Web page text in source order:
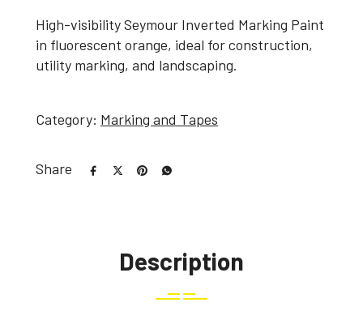
High-visibility Seymour Inverted Marking Paint
in fluorescent orange, ideal for construction,
utility marking, and landscaping.
Category: Marking and Tapes
Share
Description